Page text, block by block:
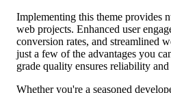
Implementing this theme provides
web projects. Enhanced user
conversion rates, and streamlined
just a few of the advantages you
grade quality ensures reliability and
Whether you're a seasoned